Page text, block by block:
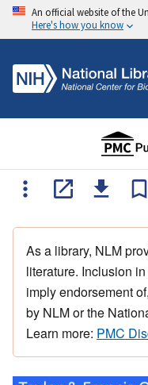
An official website of the
Here's how you know
As a library, NLM
literature. Inclusion
imply endorsement
by NLM or the
Learn more: PMC